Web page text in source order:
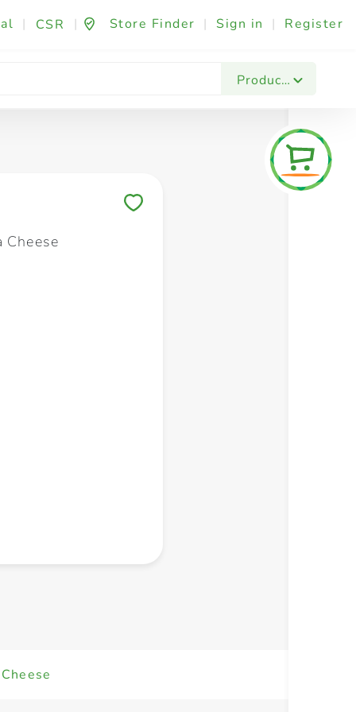
| CSR | Store Finder | Sign in | Register
Products
Fashion & Beauty Festives & Events
Cheese